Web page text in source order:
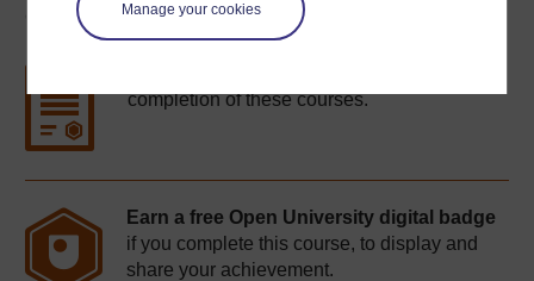
Manage your cookies
Course rewards
completion of these courses.
Earn a free Open University digital badge
if you complete this course, to display and
share your achievement.